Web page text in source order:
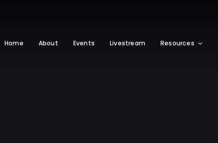
Home About Events Livestream Resources